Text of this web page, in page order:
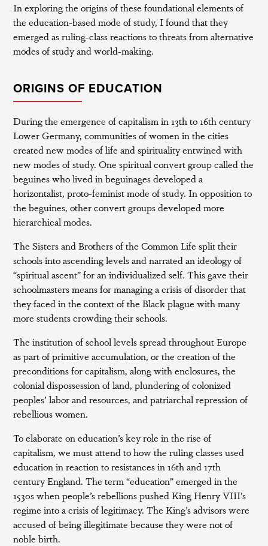
In exploring the origins of these foundational elements of
the education-based mode of study, I found that they
emerged as ruling-class reactions to threats from alternative
modes of study and world-making.
ORIGINS OF EDUCATION
During the emergence of capitalism in 13th to 16th century
Lower Germany, communities of women in the cities
created new modes of life and spirituality entwined with
new modes of study. One spiritual convert group called the
beguines who lived in beguinages developed a
horizontalist, proto-feminist mode of study. In opposition to
the beguines, other convert groups developed more
hierarchical modes.
The Sisters and Brothers of the Common Life split their
schools into ascending levels and narrated an ideology of
“spiritual ascent” for an individualized self. This gave their
schoolmasters means for managing a crisis of disorder that
they faced in the context of the Black plague with many
more students crowding their schools.
The institution of school levels spread throughout Europe
as part of primitive accumulation, or the creation of the
preconditions for capitalism, along with enclosures, the
colonial dispossession of land, plundering of colonized
peoples’ labor and resources, and patriarchal repression of
rebellious women.
To elaborate on education’s key role in the rise of
capitalism, we must attend to how the ruling classes used
education in reaction to resistances in 16th and 17th
century England. The term “education” emerged in the
1530s when people’s rebellions pushed King Henry VIII’s
regime into a crisis of legitimacy. The King’s advisors were
accused of being illegitimate because they were not of
noble birth.